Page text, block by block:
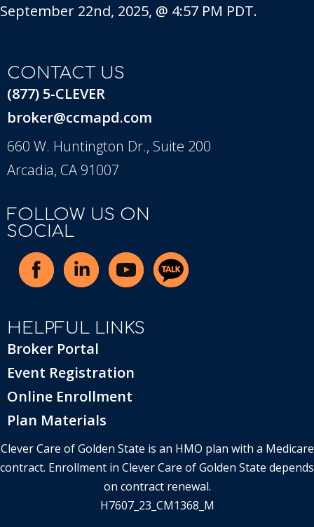
September 22nd, 2025, @ 4:57 PM PDT.
CONTACT US
(877) 5-CLEVER
broker@ccmapd.com
660 W. Huntington Dr., Suite 200
Arcadia, CA 91007
FOLLOW US ON
SOCIAL
HELPFUL LINKS
Broker Portal
Event Registration
Online Enrollment
Plan Materials
Clever Care of Golden State is an HMO plan with a Medicare
contract. Enrollment in Clever Care of Golden State depends
on contract renewal.
H7607_23_CM1368_M